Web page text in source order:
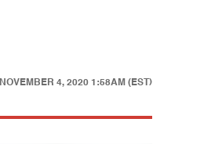
NOVEMBER 4, 2020 1:58AM (EST)